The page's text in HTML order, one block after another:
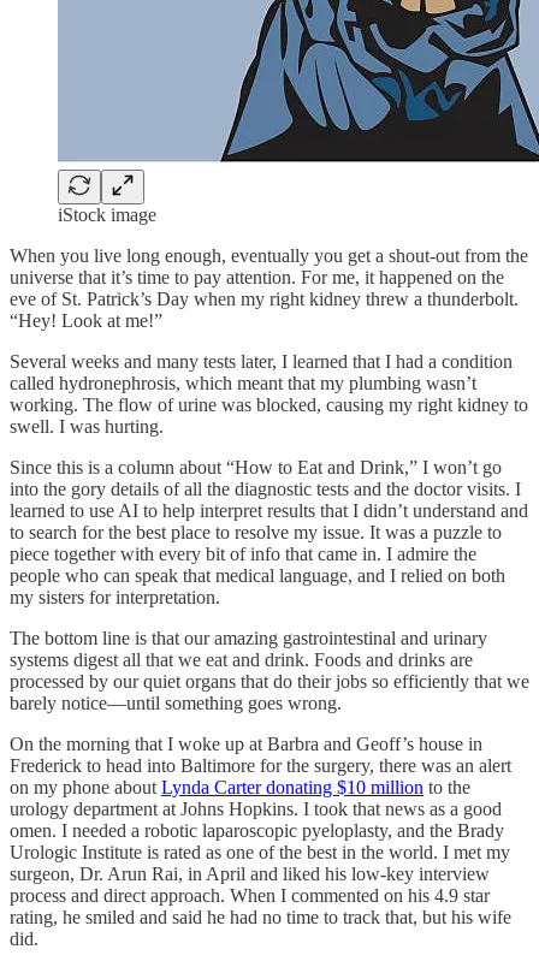
iStock image
When you live long enough, eventually you get a shout-out from the
universe that it’s time to pay attention. For me, it happened on the
eve of St. Patrick’s Day when my right kidney threw a thunderbolt.
“Hey! Look at me!”
Several weeks and many tests later, I learned that I had a condition
called hydronephrosis, which meant that my plumbing wasn’t
working. The flow of urine was blocked, causing my right kidney to
swell. I was hurting.
Since this is a column about “How to Eat and Drink,” I won’t go
into the gory details of all the diagnostic tests and the doctor visits. I
learned to use AI to help interpret results that I didn’t understand and
to search for the best place to resolve my issue. It was a puzzle to
piece together with every bit of info that came in. I admire the
people who can speak that medical language, and I relied on both
my sisters for interpretation.
The bottom line is that our amazing gastrointestinal and urinary
systems digest all that we eat and drink. Foods and drinks are
processed by our quiet organs that do their jobs so efficiently that we
barely notice—until something goes wrong.
On the morning that I woke up at Barbra and Geoff’s house in
Frederick to head into Baltimore for the surgery, there was an alert
on my phone about Lynda Carter donating $10 million to the
urology department at Johns Hopkins. I took that news as a good
omen. I needed a robotic laparoscopic pyeloplasty, and the Brady
Urologic Institute is rated as one of the best in the world. I met my
surgeon, Dr. Arun Rai, in April and liked his low-key interview
process and direct approach. When I commented on his 4.9 star
rating, he smiled and said he had no time to track that, but his wife
did.